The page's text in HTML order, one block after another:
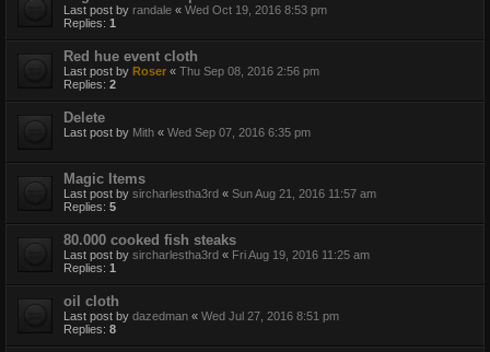
Last post by randale « Wed Oct 19, 2016 8:53 pm
Replies: 1
Red hue event cloth
Last post by Roser « Thu Sep 08, 2016 2:56 pm
Replies: 2
Delete
Last post by Mith « Wed Sep 07, 2016 6:35 pm
Magic Items
Last post by sircharlestha3rd « Sun Aug 21, 2016 11:57 am
Replies: 5
80.000 cooked fish steaks
Last post by sircharlestha3rd « Fri Aug 19, 2016 11:25 am
Replies: 1
oil cloth
Last post by dazedman « Wed Jul 27, 2016 8:51 pm
Replies: 8